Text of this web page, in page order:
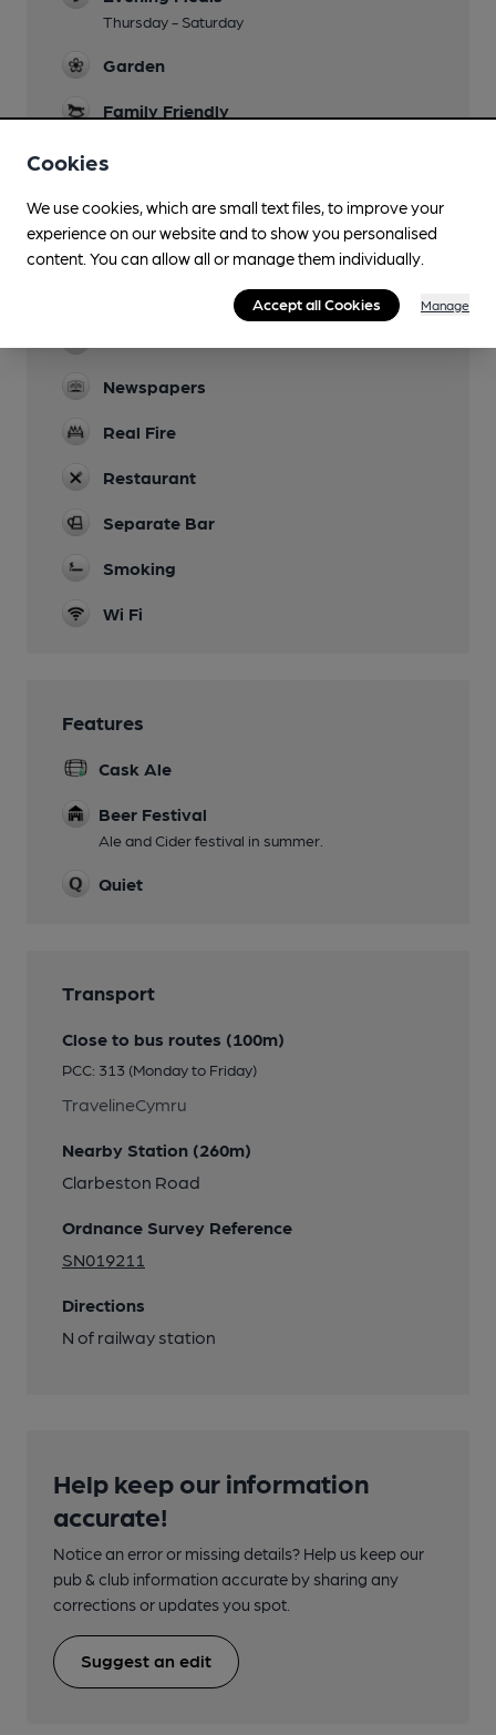
Thursday - Saturday
Garden
Family Friendly
Parking
Dog Friendly
On lead with well behaved owners.
Events
Summer beer festival
Newspapers
Real Fire
Restaurant
Separate Bar
Smoking
Wi Fi
Features
Cask Ale
Beer Festival
Ale and Cider festival in summer.
Quiet
Transport
Close to bus routes (100m)
PCC: 313 (Monday to Friday)
TravelineCymru
Nearby Station (260m)
Clarbeston Road
Ordnance Survey Reference
SN019211
Directions
N of railway station
Help keep our information
accurate!
Notice an error or missing details? Help us keep our
pub & club information accurate by sharing any
corrections or updates you spot.
Suggest an edit
Cookies
We use cookies, which are small text files, to improve your
experience on our website and to show you personalised
content. You can allow all or manage them individually.
Accept all Cookies Manage